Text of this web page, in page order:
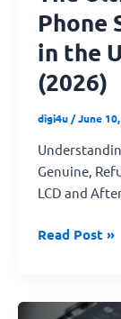
Phone
in the
(2026)
digi4u /June
Genuine,
LCD and
(2026)
Read Post »
Why